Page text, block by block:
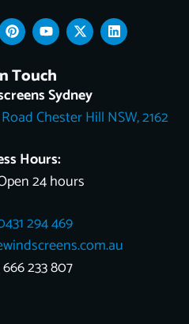
P
i
n
t
e
r
e
s
Y
o
u
t
u
b
e
X
-
t
t
t
e
L
i
n
n
Touch
Sydney
Chester Hill NSW, 2162
Hours:
24 hours
294 469
233 807